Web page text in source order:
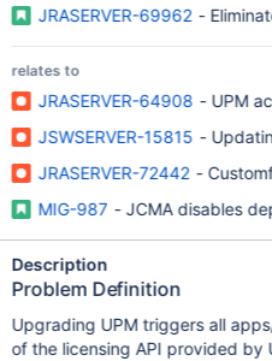
JRASERVER-69962 -
relates to
JRASERVER-64908 - UPM
JSWSERVER-15815 -
JRASERVER-72442 -
MIG-987 - JCMA disables
Description
Problem Definition
Upgrading UPM triggers all
of the licensing API provided by